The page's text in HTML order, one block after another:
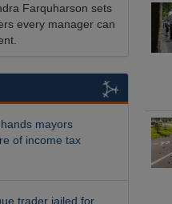
Farquharson sets
every manager can
mayors
of income tax
trader jailed for